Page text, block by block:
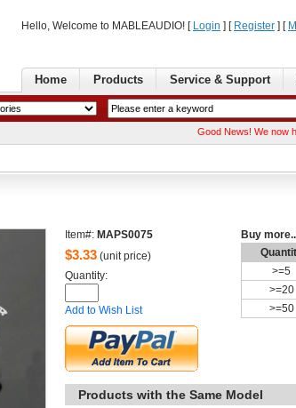
Hello, Welcome to MABLEAUDIO! [ Login ] [ Register ] [
Home Products Service& Support
GoodNews! We now
Item#: MAPS0075
$3.33 (unit price)
Quantity:
Addto Wish List
>=5
>=20
>=50
Productswith the Same Model